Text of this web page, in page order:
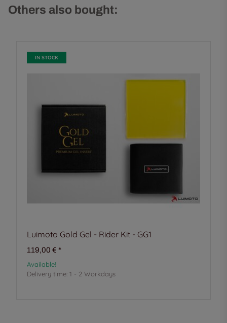
Others also bought:
IN STOCK
Luimoto Gold Gel - Rider Kit - GG1
119,00 € *
Available!
Delivery time: 1 - 2 Workdays